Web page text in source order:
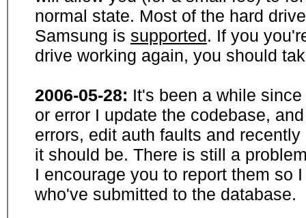
normal state. Most of the hard
Samsung is supported. If you
drive working again, you should
2006-05-28: It's been a while
or error I update the codebase,
errors, edit auth faults and
it should be. There is still a
I encourage you to report them so
who've submitted to the database.